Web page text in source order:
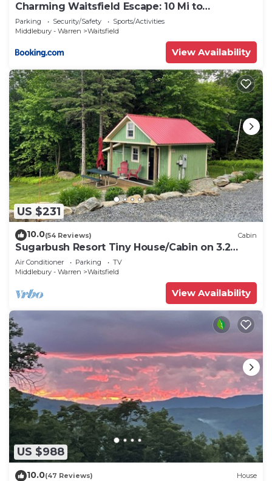
Charming Waitsfield Escape: 10 Mi to
Sugarbush!
Parking Security/Safety
Sports/Activities
Middlebury - Warren
Waitsfield
View Availability
US $231
10.0(54 Reviews) Cabin
Sugarbush Resort Tiny House/Cabin on 3.2
Acres at the base of Mount Ellen
Air Conditioner Parking
TV
Middlebury - Warren
Waitsfield
View Availability
US $988
10.0(47 Reviews) House